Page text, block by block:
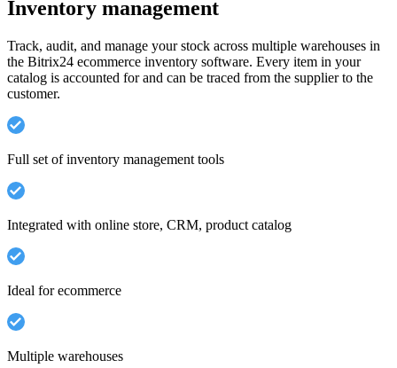
Inventory management
Track, audit, and manage your stock across multiple warehouses in
the Bitrix24 ecommerce inventory software. Every item in your
catalog is accounted for and can be traced from the supplier to the
customer.
Full set of inventory management tools
Integrated with online store, CRM, product catalog
Ideal for ecommerce
Multiple warehouses